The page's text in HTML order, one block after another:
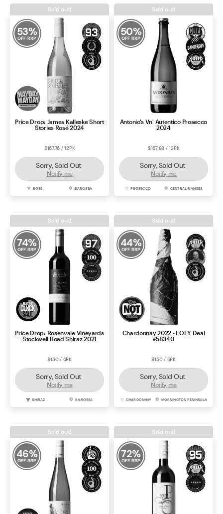
53%
OFF RRP
Price Drop: James Kalleske Short
Stories Rosé 2024
$167.76 / 12PK
Sorry, Sold Out
Notify me
ROSÉ BAROSSA
Sold out!
50%
OFF RRP
Antonio's Vn' Autentico Prosecco
2024
$167.88 / 12PK
Sorry, Sold Out
Notify me
PROSECCO CENTRAL RANGES
Sold out!
74%
OFF RRP
Price Drop: Rosenvale Vineyards
Stockwell Road Shiraz 2021
$150 / 6PK
Sorry, Sold Out
Notify me
SHIRAZ BAROSSA
Sold out!
44%
OFF RRP
Chardonnay 2022 - EOFY Deal
#58340
$150 / 6PK
Sorry, Sold Out
Notify me
CHARDONNAY MORNINGTON PENINSULA
Sold out!
46%
OFF RRP
Sold out!
72%
OFF RRP
Sold out!